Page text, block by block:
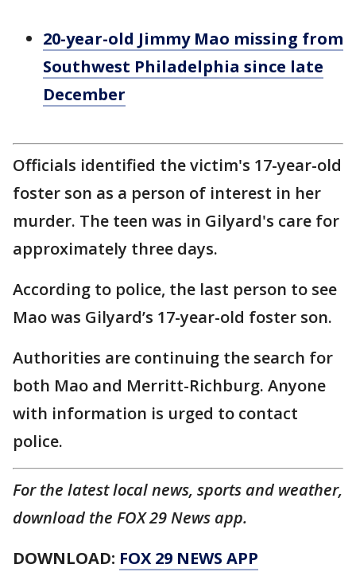
20-year-old Jimmy Mao missing from
Southwest Philadelphia since late
December
Officials identified the victim's 17-year-old
foster son as a person of interest in her
murder. The teen was in Gilyard's care for
approximately three days.
According to police, the last person to see
Mao was Gilyard’s 17-year-old foster son.
Authorities are continuing the search for
both Mao and Merritt-Richburg. Anyone
with information is urged to contact
police.
For the latest local news, sports and weather,
download the FOX 29 News app.
DOWNLOAD: FOX 29 NEWS APP